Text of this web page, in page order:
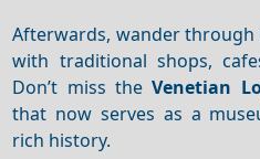
Afterwards, wander
with traditional shops,
Don’t miss theVenetian
that now serves as a
rich history.